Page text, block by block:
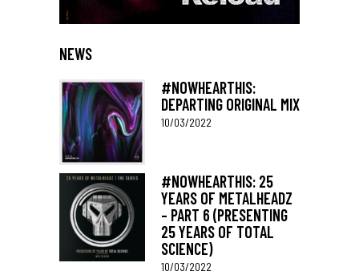
NEWS
#NOWHEARTHIS:
DEPARTING ORIGINAL MIX
10/03/2022
#NOWHEARTHIS: 25
YEARS OF METALHEADZ
– PART 6 (PRESENTING
25 YEARS OF TOTAL
SCIENCE)
10/03/2022